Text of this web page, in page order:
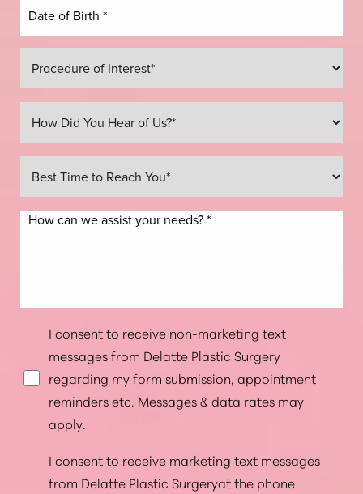
I consent to receive non-marketing text
messages from Delatte Plastic Surgery
regarding my form submission, appointment
reminders etc. Messages & data rates may
apply.
I consent to receive marketing text messages
from Delatte Plastic Surgeryat the phone
Line Height Text Align